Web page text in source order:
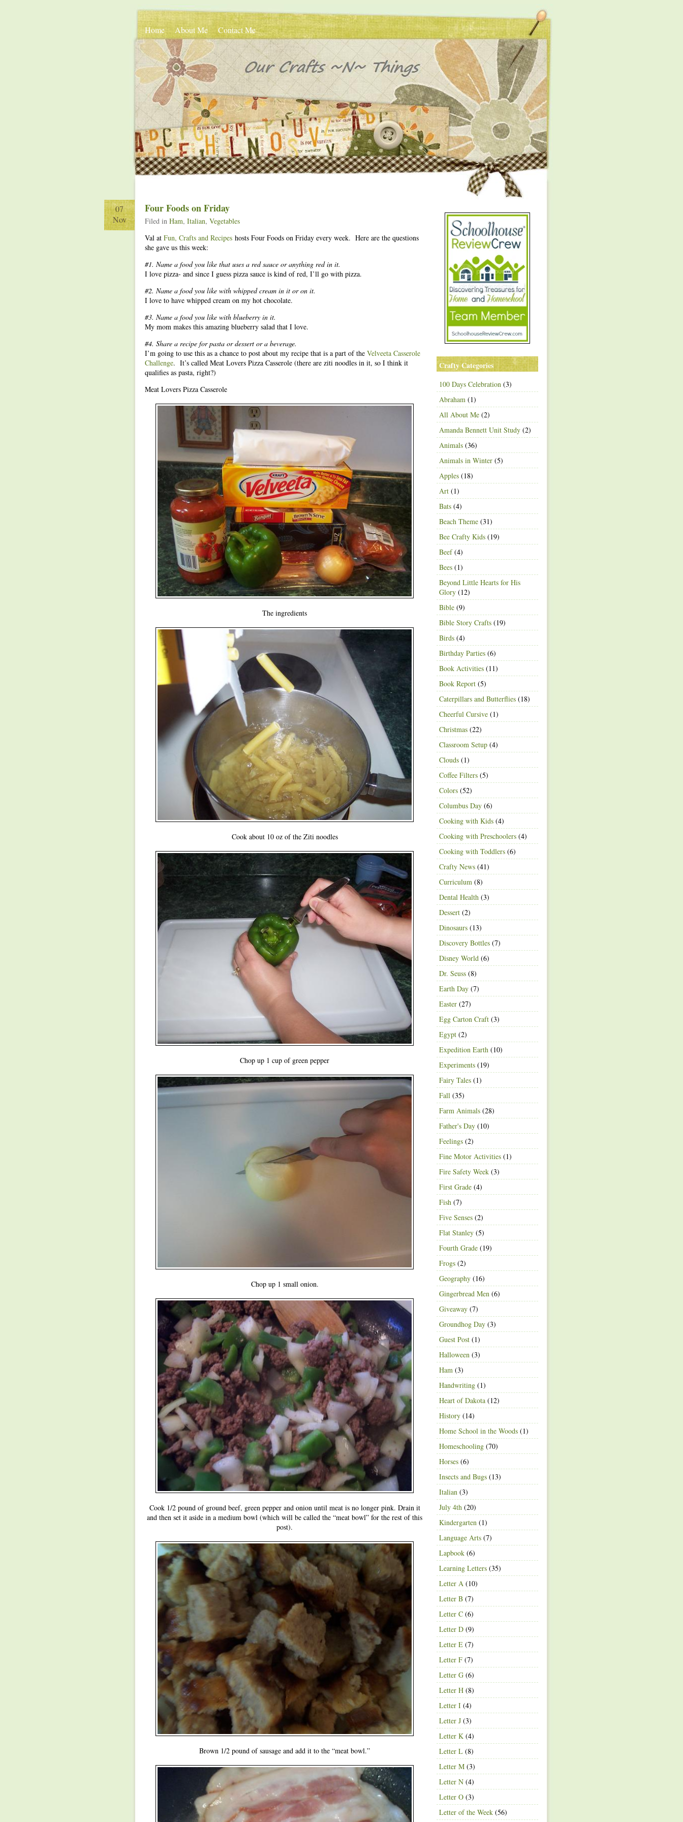
Home About Me Contact Me
07
Nov
Four Foods on Friday
Filed in Ham, Italian, Vegetables
Val at Fun, Crafts and Recipes hosts Four Foods on Friday every week. Here are the questions
she gave us this week:
#1. Name a food you like that uses a red sauce or anything red in it.
I love pizza- and since I guess pizza sauce is kind of red, I’ll go with pizza.
#2. Name a food you like with whipped cream in it or on it.
I love to have whipped cream on my hot chocolate.
#3. Name a food you like with blueberry in it.
My mom makes this amazing blueberry salad that I love.
#4. Share a recipe for pasta or dessert or a beverage.
I’m going to use this as a chance to post about my recipe that is a part of the Velveeta Casserole
Challenge. It’s called Meat Lovers Pizza Casserole (there are ziti noodles in it, so I think it
qualifies as pasta, right?)
Meat Lovers Pizza Casserole
The ingredients
Cook about 10 oz of the Ziti noodles
Chop up 1 cup of green pepper
Chop up 1 small onion.
Cook 1/2 pound of ground beef, green pepper and onion until meat is no longer pink. Drain it
and then set it aside in a medium bowl (which will be called the “meat bowl” for the rest of this
post).
Brown 1/2 pound of sausage and add it to the “meat bowl.”
Crafty Categories
100 Days Celebration (3)
Abraham (1)
All About Me (2)
Amanda Bennett Unit Study (2)
Animals (36)
Animals in Winter (5)
Apples (18)
Art (1)
Bats (4)
Beach Theme (31)
Bee Crafty Kids (19)
Beef(4)
Bees (1)
Beyond Little Hearts for His
Glory (12)
Bible (9)
Bible Story Crafts (19)
Birds (4)
Birthday Parties (6)
Book Activities (11)
Book Report (5)
Caterpillars and Butterflies (18)
Cheerful Cursive (1)
Christmas (22)
Classroom Setup (4)
Clouds (1)
Coffee Filters (5)
Colors (52)
Columbus Day (6)
Cooking with Kids (4)
Cooking with Preschoolers (4)
Cooking with Toddlers (6)
Crafty News (41)
Curriculum (8)
Dental Health (3)
Dessert (2)
Dinosaurs (13)
Discovery Bottles (7)
Disney World (6)
Dr. Seuss (8)
Earth Day (7)
Easter (27)
Egg Carton Craft (3)
Egypt (2)
Expedition Earth (10)
Experiments (19)
Fairy Tales (1)
Fall (35)
Farm Animals (28)
Father's Day (10)
Feelings (2)
Fine Motor Activities (1)
Fire Safety Week (3)
First Grade (4)
Fish (7)
Five Senses (2)
Flat Stanley (5)
Fourth Grade (19)
Frogs (2)
Geography (16)
Gingerbread Men (6)
Giveaway (7)
Groundhog Day (3)
Guest Post (1)
Halloween (3)
Ham (3)
Handwriting (1)
Heart of Dakota (12)
History (14)
Home School in the Woods (1)
Homeschooling (70)
Horses (6)
Insects and Bugs (13)
Italian (3)
July 4th (20)
Kindergarten (1)
Language Arts (7)
Lapbook (6)
Learning Letters (35)
Letter A (10)
Letter B (7)
Letter C (6)
Letter D (9)
Letter E (7)
Letter F (7)
Letter G (6)
Letter H (8)
Letter I (4)
Letter J (3)
Letter K (4)
Letter L (8)
Letter M (3)
Letter N (4)
Letter O (3)
Letter of the Week (56)